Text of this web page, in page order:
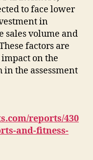
to face lower
in
sales volume and
factors are
on the
the assessment
reports/430
and-fitness-